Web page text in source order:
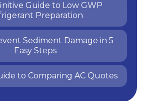
Guide to Low GWP
Preparation
Sediment Damage in 5
Easy Steps
to Comparing AC Quotes